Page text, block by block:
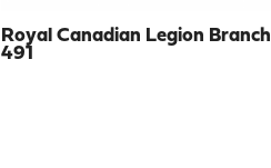
Royal Canadian Legion Branch
491